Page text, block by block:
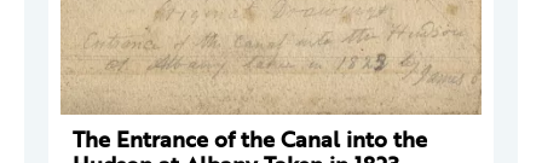
The Entrance of the Canal into the